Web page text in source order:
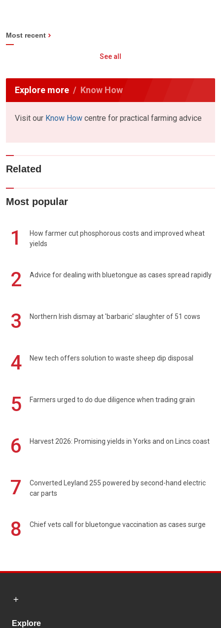
Most recent
See all
Explore more Know How
Visit our Know How centre for practical farming advice
Related
Most popular
1
How farmer cut phosphorous costs and improved wheat
yields
2 Advice for dealing with bluetongue as cases spread rapidly
3 Northern Irish dismay at 'barbaric' slaughter of 51 cows
4 New tech offers solution to waste sheep dip disposal
5 Farmers urged to do due diligence when trading grain
6 Harvest 2026: Promising yields in Yorks and on Lincs coast
7
Converted Leyland 255 powered by second-hand electric
car parts
8 Chief vets call for bluetongue vaccination as cases surge
Explore